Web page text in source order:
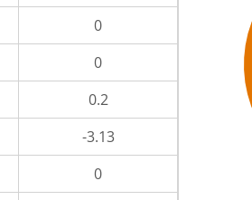
0
0
0.2
-3.13
0